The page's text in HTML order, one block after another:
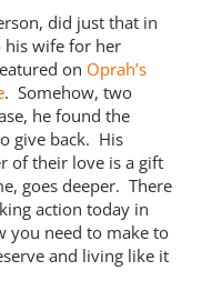
did just that in
his wife for her
on Oprah’s
. Somehow, two
he found the
give back. His
of their love is a gift
goes deeper. There
action today in
you need to make to
and living like it